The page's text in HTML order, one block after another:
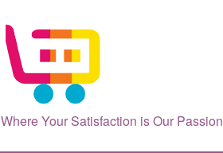
Where Your Satisfaction is Our Passion